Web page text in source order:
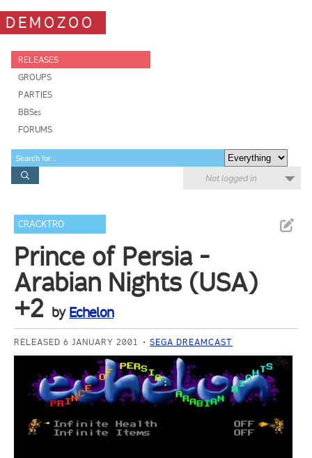
DEMOZOO
RELEASES
GROUPS
PARTIES
BBSes
FORUMS
Not logged in
CRACKTRO
Prince of Persia -
Arabian Nights (USA)
+2 by Echelon
RELEASED 6 JANUARY 2001 SEGA DREAMCAST